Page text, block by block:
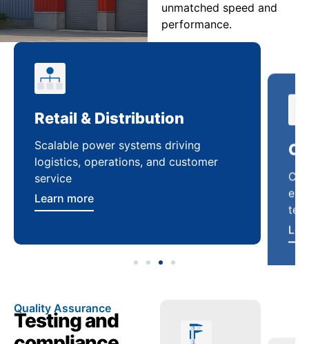
unmatched speed and
performance.
Retail & Distribution
Scalable power systems driving
logistics, operations, and customer
service
Learn more
Quality Assurance
Testing and